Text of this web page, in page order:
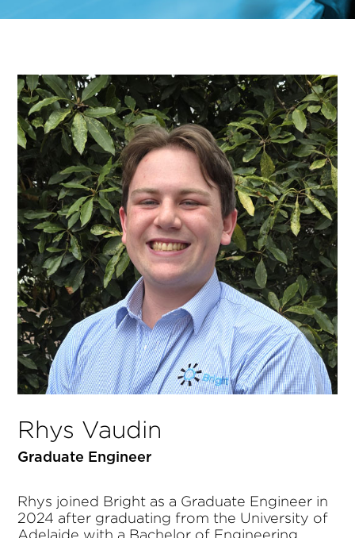
Rhys Vaudin
Graduate Engineer
Rhys joined Bright as a Graduate Engineer in
2024 after graduating from the University of